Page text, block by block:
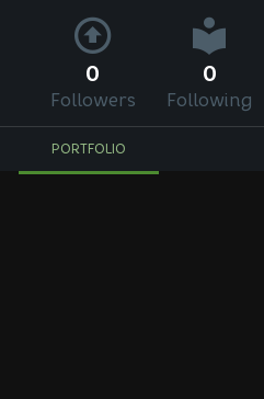
0
Followers
0
Following
PORTFOLIO